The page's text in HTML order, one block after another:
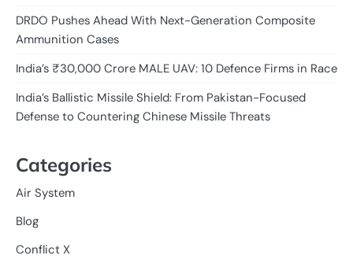
DRDO Pushes Ahead With Next-Generation Composite
Ammunition Cases
India’s ₹30,000 Crore MALE UAV: 10 Defence Firms in Race
India’s Ballistic Missile Shield: From Pakistan-Focused
Defense to Countering Chinese Missile Threats
Categories
Air System
Blog
Conflict X